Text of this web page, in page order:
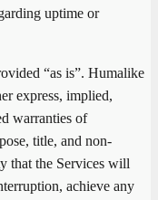
uptime or
“as is”. Humalike
express, implied,
warranties of
title, and non-
that the Services will
achieve any